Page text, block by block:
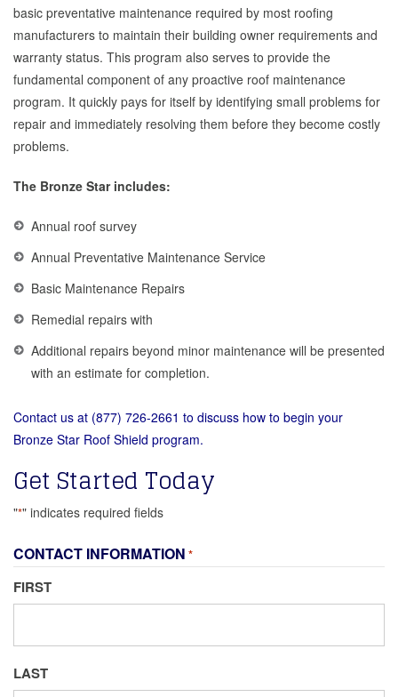
basic preventative maintenance required by most roofing
manufacturers to maintain their building owner requirements and
warranty status. This program also serves to provide the
fundamental component of any proactive roof maintenance
program. It quickly pays for itself by identifying small problems for
repair and immediately resolving them before they become costly
problems.
The Bronze Star includes:
Annual roof survey
Annual Preventative Maintenance Service
Basic Maintenance Repairs
Remedial repairs with
Additional repairs beyond minor maintenance will be presented
with an estimate for completion.
Contact us at (877) 726-2661 to discuss how to begin your
Bronze Star Roof Shield program.
Get Started Today
"*" indicates required fields
CONTACT INFORMATION *
FIRST
LAST